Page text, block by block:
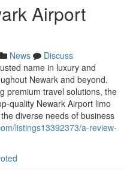
Airport
News
Discuss
name in luxury and
Newark and beyond.
premium travel solutions, the
quality Newark Airport limo
diverse needs of business
listings13392373/a-review-